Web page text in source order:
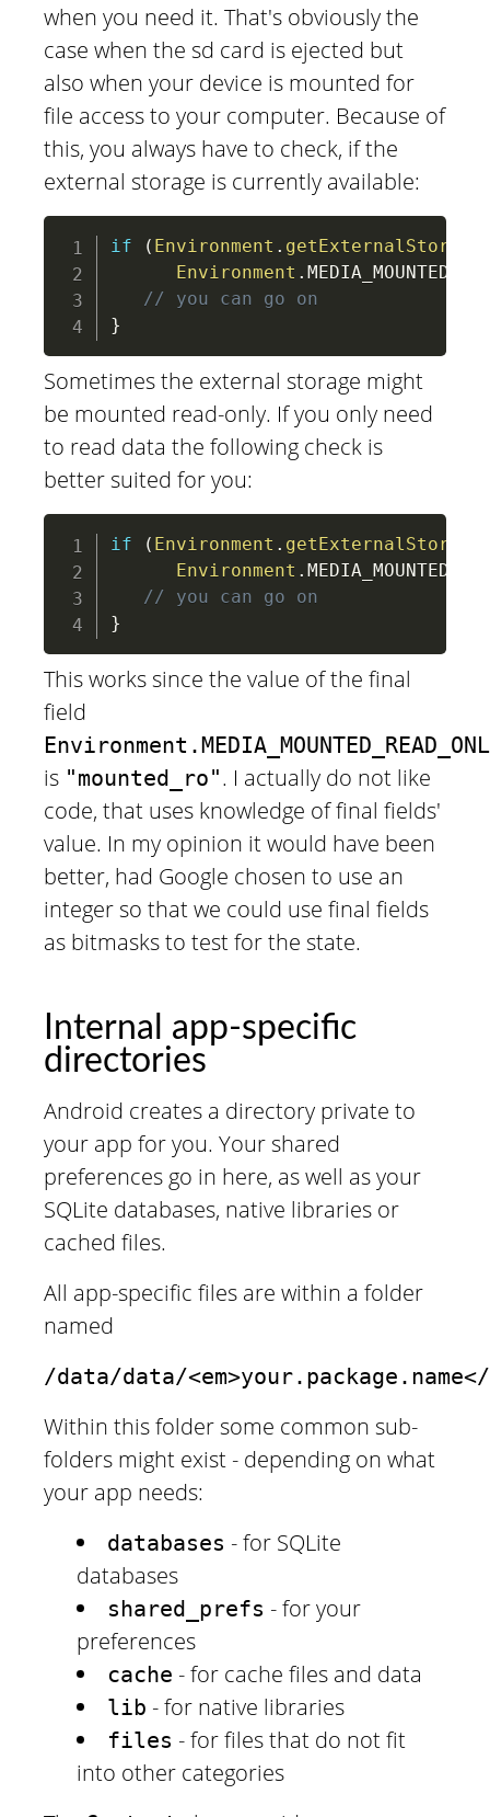
when you need it. That's obviously the
case when the sd card is ejected but
also when your device is mounted for
file access to your computer. Because of
this, you always have to check, if the
external storage is currently available:
if ( Environment .
Environment . MEDIA_MOUNTED
// you can go on
}
Sometimes the external storage might
be mounted read-only. If you only need
to read data the following check is
better suited for you:
if ( Environment .
Environment . MEDIA_MOUNTED
// you can go on
}
This works since the value of the final
field
is "mounted_ro". I actually do not like
code, that uses knowledge of final fields'
value. In my opinion it would have been
better, had Google chosen to use an
integer so that we could use final fields
as bitmasks to test for the state.
Internal app-specific
directories
Android creates a directory private to
your app for you. Your shared
preferences go in here, as well as your
SQLite databases, native libraries or
cached files.
All app-specific files are within a folder
named
/data/data/<em>your.package.name</
Within this folder some common sub-
folders might exist - depending on what
your app needs:
databases - for SQLite
databases
shared_prefs - for your
preferences
cache - for cache files and data
lib - for native libraries
files - for files that do not fit
into other categories